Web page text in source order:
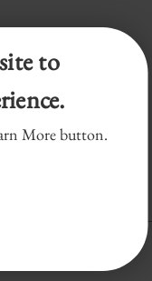
to
More button.